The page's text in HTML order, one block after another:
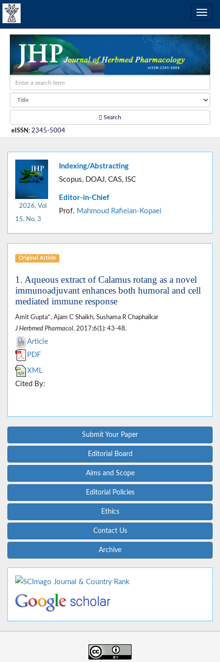
Search
eISSN : 2345-5004
2026, Vol
15, No. 3
Indexing/Abstracting
Scopus, DOAJ, CAS, ISC
Editor-in-Chief
Prof. Mahmoud Rafieian-Kopaei
Original Article
1. Aqueous extract of Calamus rotang as a novel
immunoadjuvant enhances both humoral and cell
mediated immune response
Amit Gupta*, Ajam C Shaikh, Sushama R Chaphalkar
J Herbmed Pharmacol. 2017;6(1): 43-48.
Article
PDF
XML
Cited By:
Submit Your Paper
Editorial Board
Aims and Scope
Editorial Policies
Ethics
Contact Us
Archive